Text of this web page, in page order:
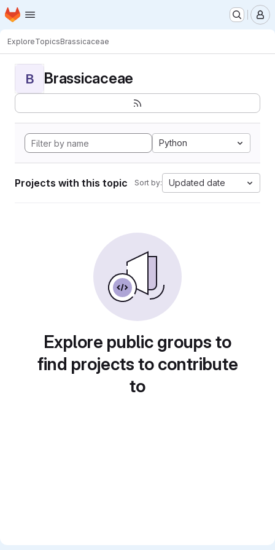
Skip to main content
Homepage
ExploreTopicsBrassicaceae
B Brassicaceae
Python
Projects with this topic Sort by: Updated date
Explore public groups to
find projects to contribute
to